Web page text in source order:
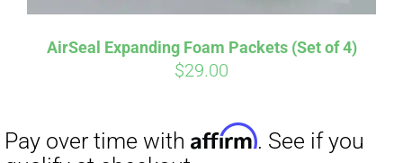
AirSeal Expanding Foam Packets (Set of 4)
$29.00